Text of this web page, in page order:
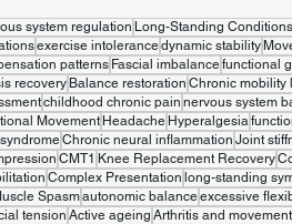
system regulation Long-Standing Conditions
exercise intolerancedynamic stability
patterns Fascial imbalancefunctional
recovery Balance restoration Chronic mobility
childhood chronic pain nervous system
Movement Headache Hyperalgesia
Chronic neural inflammation Joint
CMT1 Knee Replacement Recovery
Complex Presentation long-standing
Spasmautonomic balanceexcessive
tension Active ageing Arthritis and movement